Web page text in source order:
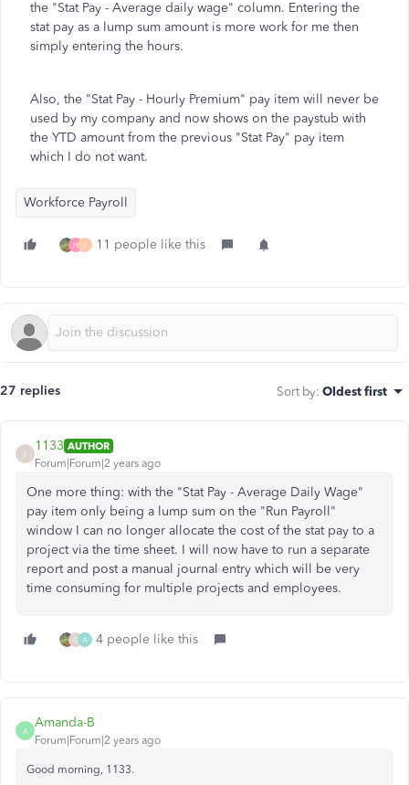
the "Stat Pay - Average daily wage" column. Entering the
stat pay as a lump sum amount is more work for me then
simply entering the hours.
Also, the "Stat Pay - Hourly Premium" pay item will never be
used by my company and now shows on the paystub with
the YTD amount from the previous "Stat Pay" pay item
which I do not want.
Workforce Payroll
H I 11 people like this
27 replies Sort by: Oldest first
1
1133 AUTHOR
Forum|Forum|2 years ago
One more thing: with the "Stat Pay - Average Daily Wage"
pay item only being a lump sum on the "Run Payroll"
window I can no longer allocate the cost of the stat pay to a
project via the time sheet. I will now have to run a separate
report and post a manual journal entry which will be very
time consuming for multiple projects and employees.
G A 4 people like this
A
Amanda-B
Forum|Forum|2 years ago
Good morning, 1133.